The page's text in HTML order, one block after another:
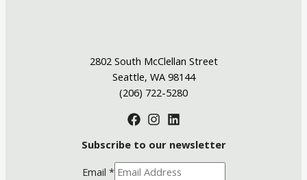
2802 South McClellan Street
Seattle, WA 98144
(206) 722-5280
Subscribe to our newsletter
Email *